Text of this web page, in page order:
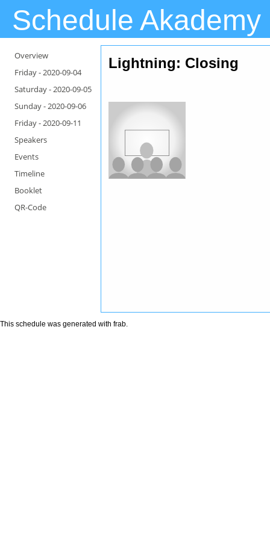
Schedule Akademy
Overview
Friday -2020-09-04
Saturday -2020-09-05
Sunday -2020-09-06
Friday -2020-09-11
Speakers
Events
Timeline
Booklet
QR-Code
Lightning: Closing
This schedule was generated with frab.